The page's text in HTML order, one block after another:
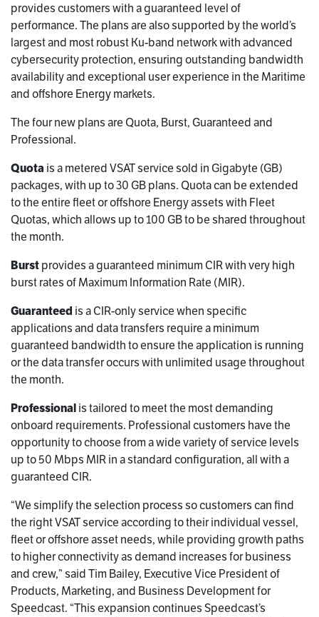
provides customers with a guaranteed level of
performance. The plans are also supported by the world’s
largest and most robust Ku-band network with advanced
cybersecurity protection, ensuring outstanding bandwidth
availability and exceptional user experience in the Maritime
and offshore Energy markets.
The four new plans are Quota, Burst, Guaranteed and
Professional.
Quota is a metered VSAT service sold in Gigabyte (GB)
packages, with up to 30 GB plans. Quota can be extended
to the entire fleet or offshore Energy assets with Fleet
Quotas, which allows up to 100 GB to be shared throughout
the month.
Burstprovides a guaranteed minimum CIR with very high
burst rates of Maximum Information Rate (MIR).
Guaranteed is a CIR-only service when specific
applications and data transfers require a minimum
guaranteed bandwidth to ensure the application is running
or the data transfer occurs with unlimited usage throughout
the month.
Professionalis tailored to meet the most demanding
onboard requirements. Professional customers have the
opportunity to choose from a wide variety of service levels
up to 50 Mbps MIR in a standard configuration, all with a
guaranteed CIR.
“We simplify the selection process so customers can find
the right VSAT service according to their individual vessel,
fleet or offshore asset needs, while providing growth paths
to higher connectivity as demand increases for business
and crew,” said Tim Bailey, Executive Vice President of
Products, Marketing, and Business Development for
Speedcast. “This expansion continues Speedcast’s